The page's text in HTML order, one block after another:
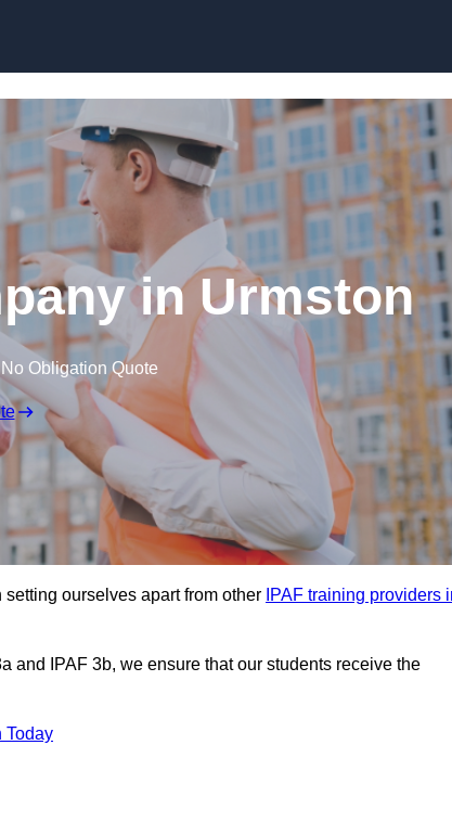
in Urmston
Obligation Quote
ourselves apart from other IPAF training providers
and IPAF 3b, we ensure that our students receive the
Today